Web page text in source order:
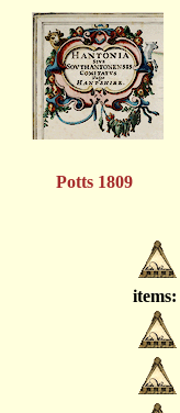
Potts 1809
items: